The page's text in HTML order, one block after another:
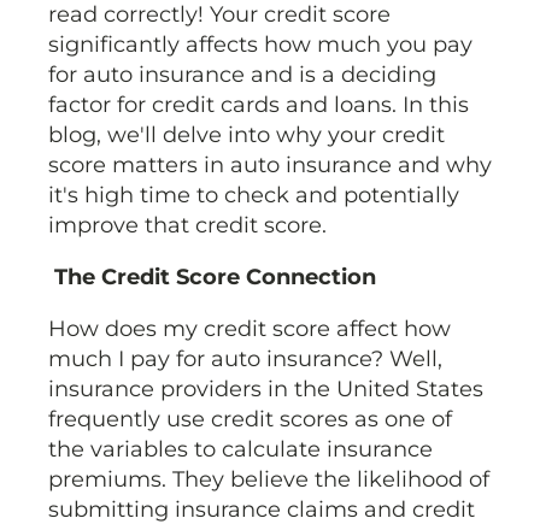
read correctly! Your credit score
significantly affects how much you pay
for auto insurance and is a deciding
factor for credit cards and loans. In this
blog, we'll delve into why your credit
score matters in auto insurance and why
it's high time to check and potentially
improve that credit score.
The Credit Score Connection
How does my credit score affect how
much I pay for auto insurance? Well,
insurance providers in the United States
frequently use credit scores as one of
the variables to calculate insurance
premiums. They believe the likelihood of
submitting insurance claims and credit